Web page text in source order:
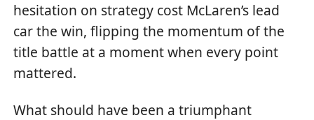
hesitation on strategy cost McLaren’s lead
car the win, flipping the momentum of the
title battle at a moment when every point
mattered.
What should have been a triumphant